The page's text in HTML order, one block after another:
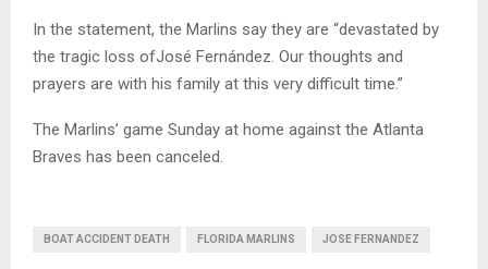
In the statement, the Marlins say they are “devastated by
the tragic loss ofJosé Fernández. Our thoughts and
prayers are with his family at this very difficult time.”
The Marlins’ game Sunday at home against the Atlanta
Braves has been canceled.
BOAT ACCIDENT DEATH FLORIDA MARLINS JOSE FERNANDEZ